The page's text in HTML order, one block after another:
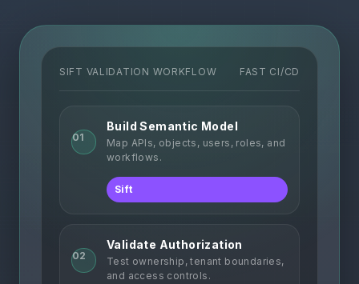
SIFT VALIDATION WORKFLOW FAST CI/CD
01
Build Semantic Model
Map APIs, objects, users, roles, and
workflows.
Sift
02
Validate Authorization
Test ownership, tenant boundaries,
and access controls.